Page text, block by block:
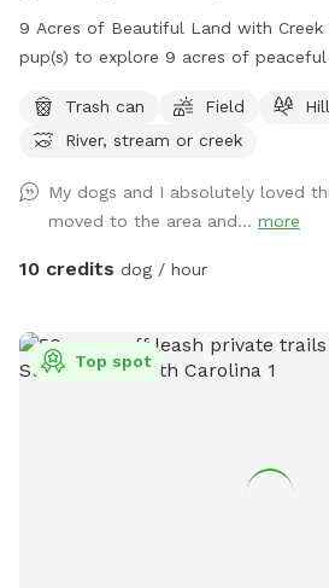
9 Acres of Beautiful Land with
pup(s) to explore 9 acres of
openings in the fence). Plenty of
and sniff around! 🌿 Open grassy
trails for walking and sniffing
and away from busy roads Perfect
off-leash adventures, or just a
Trash can Field
Hill
River, stream or creek
My dogs and I absolutely loved
moved to the area and... more
10 credits dog / hour
Top spot